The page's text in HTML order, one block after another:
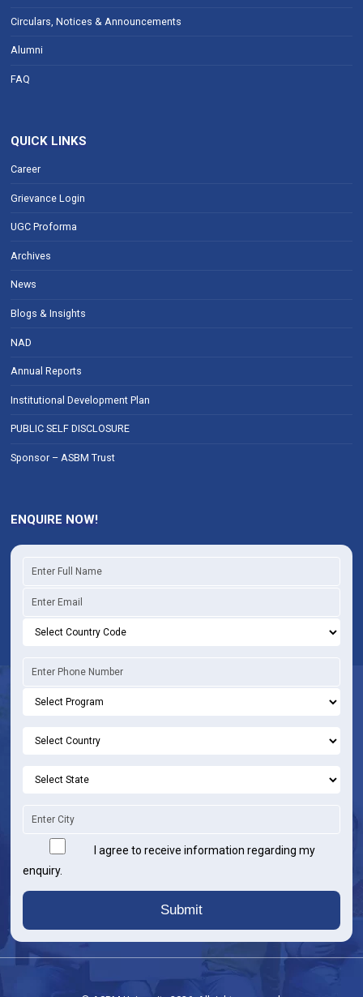
Circulars, Notices & Announcements
Alumni
FAQ
QUICK LINKS
Career
Grievance Login
UGC Proforma
Archives
News
Blogs & Insights
NAD
Annual Reports
Institutional Development Plan
PUBLIC SELF DISCLOSURE
Sponsor – ASBM Trust
ENQUIRE NOW!
I agree to receive information regarding my
enquiry.
Submit